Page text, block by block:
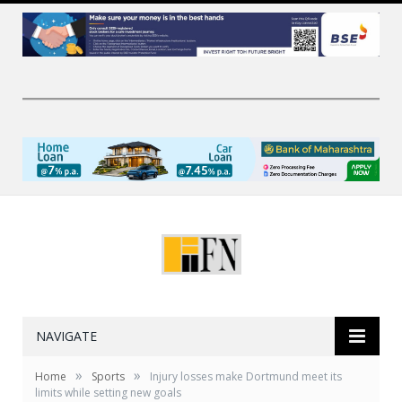
NAVIGATE
Home » Sports »
Injury losses make Dortmund meet its
limits while setting new goals